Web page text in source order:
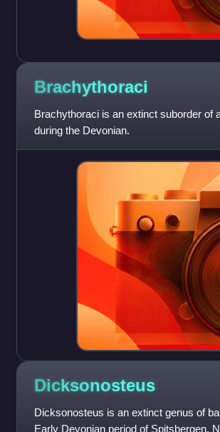
Brachythoraci
Brachythoraci is an extinct suborder of
during the Devonian.
Dicksonosteus
Dicksonosteus is an extinct genus of
Early Devonian period of Spitsbergen,